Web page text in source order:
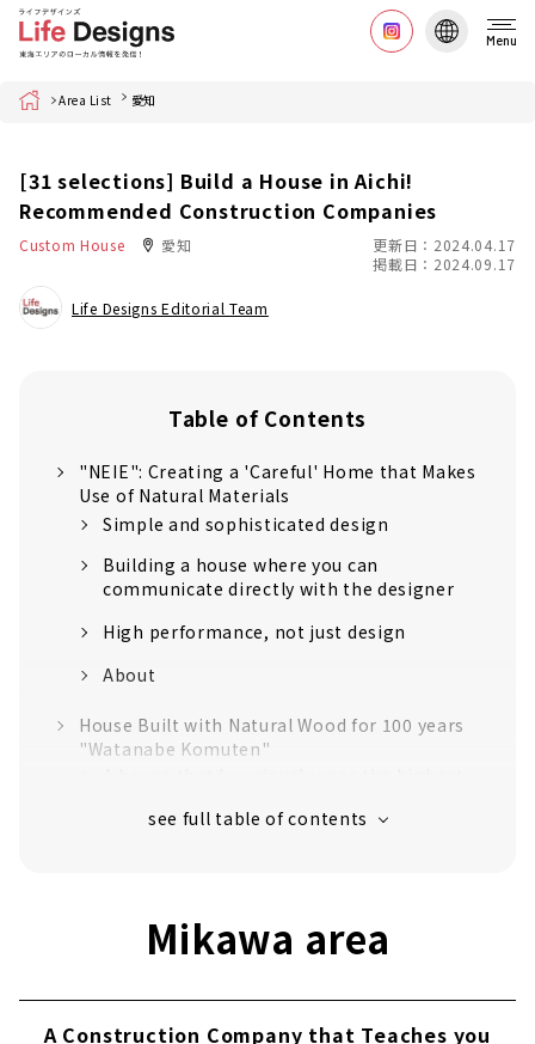
Menu
Home Area List 愛知
[31 selections] Build a House in Aichi!
Recommended Construction Companies
Custom House 愛知
更新日：2024.04.17
掲載日：2024.09.17
Life Designs Editorial Team
Table of Contents
"NEIE": Creating a 'Careful' Home that Makes
Use of Natural Materials
Simple and sophisticated design
Building a house where you can
communicate directly with the designer
High performance, not just design
About
House Built with Natural Wood for 100 years
"Watanabe Komuten"
110 years of history.
Mikawa area
A Construction Company that Teaches you